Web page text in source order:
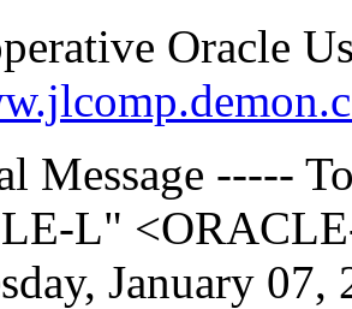
Oracle
Message -----
L"
January